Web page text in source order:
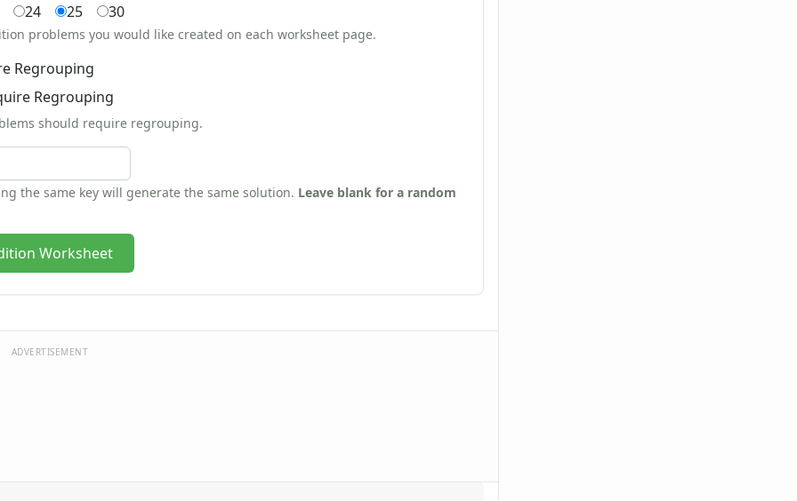
24 25 30
problems you would like created on each worksheet page.
Regrouping
Regrouping
should require regrouping.
the same key will generate the same solution. Leave blank for a random
Worksheet
ADVERTISEMENT